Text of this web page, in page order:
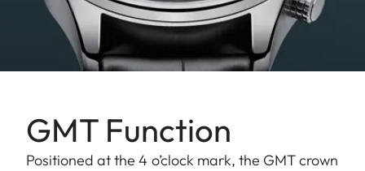
GMT Function
Positioned at the 4 o’clock mark, the GMT crown